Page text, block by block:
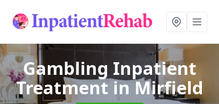
Gambling Inpatient
Treatment in Mirfield